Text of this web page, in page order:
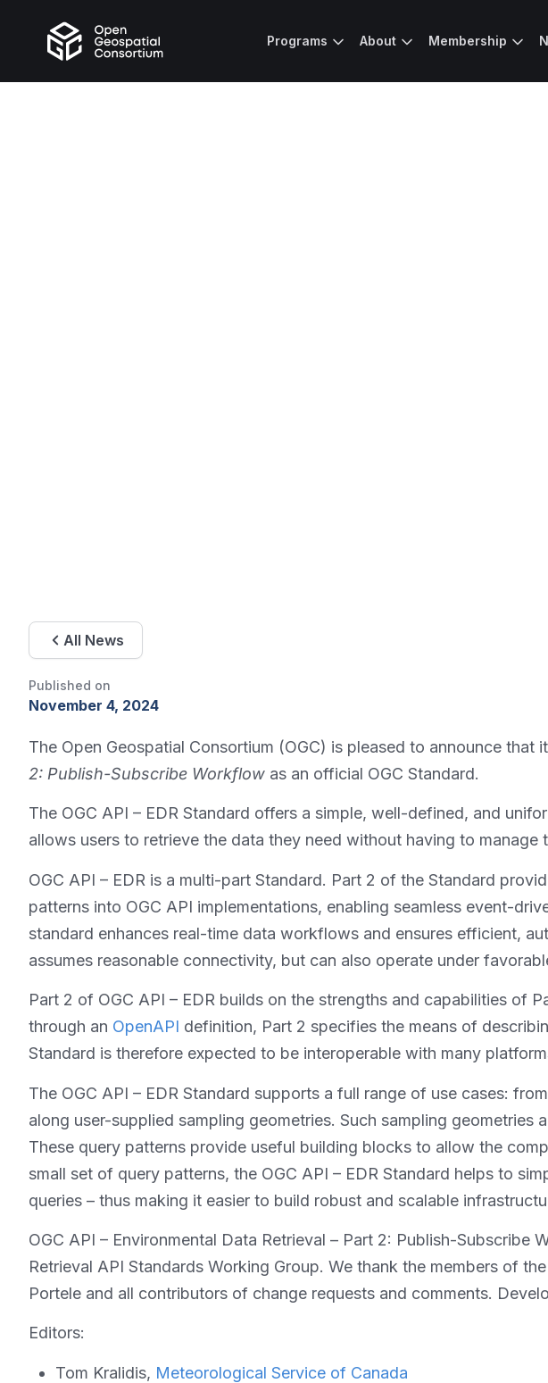
Programs About Membership
All News
Published on
November 4, 2024
The Open Geospatial Consortium (OGC) is pleased to announce that
2: Publish-Subscribe Workflow as an official OGC Standard.
The OGC API – EDR Standard offers a simple, well-defined, and
allows users to retrieve the data they need without having to
OGC API – EDR is a multi-part Standard. Part 2 of the Standard
patterns into OGC API implementations, enabling seamless event-
standard enhances real-time data workflows and ensures efficient,
assumes reasonable connectivity, but can also operate under
Part 2 of OGC API – EDR builds on the strengths and capabilities of
through an OpenAPI definition, Part 2 specifies the means of
Standard is therefore expected to be interoperable with many
The OGC API – EDR Standard supports a full range of use cases:
along user-supplied sampling geometries. Such sampling
These query patterns provide useful building blocks to allow the
small set of query patterns, the OGC API – EDR Standard helps to
queries – thus making it easier to build robust and scalable
OGC API – Environmental Data Retrieval – Part 2: Publish-
Retrieval API Standards Working Group. We thank the members of
Portele and all contributors of change requests and comments.
Editors:
Tom Kralidis, Meteorological Service of Canada